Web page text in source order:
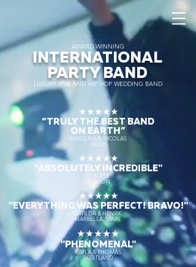
AWARD WINNING
INTERNATIONAL
PARTY BAND
LUXURY RNB AND HIP HOP WEDDING BAND
★★★★★
“TRULY THE BEST BAND
ON EARTH”
KAROLINA & NICOLAS
SICILY
★★★★★
"ABSOLUTELY INCREDIBLE"
ED & ZOE
LONDON
★★★★★
"EVERYTHING WAS PERFECT! BRAVO!"
MATILDA & HENRIK
MARBELLA, SPAIN
★★★★★
"PHENOMENAL"
KAYLA & THOMAS
SCOTLAND